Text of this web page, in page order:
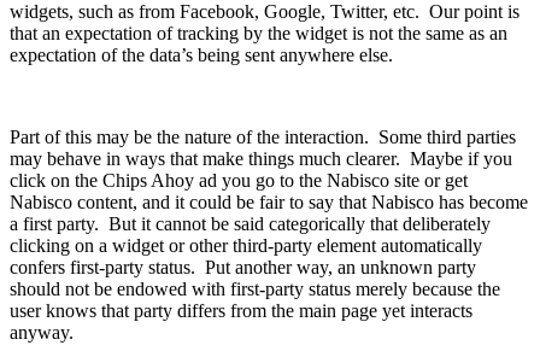
widgets, such as from Facebook, Google, Twitter, etc. Our point is
that an expectation of tracking by the widget is not the same as an
expectation of the data’s being sent anywhere else.
Part of this may be the nature of the interaction. Some third parties
may behave in ways that make things much clearer. Maybe if you
click on the Chips Ahoy ad you go to the Nabisco site or get
Nabisco content, and it could be fair to say that Nabisco has become
a first party. But it cannot be said categorically that deliberately
clicking on a widget or other third-party element automatically
confers first-party status. Put another way, an unknown party
should not be endowed with first-party status merely because the
user knows that party differs from the main page yet interacts
anyway.